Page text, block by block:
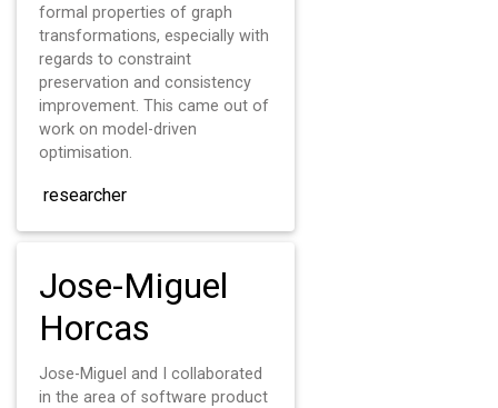
formal properties of graph
transformations, especially with
regards to constraint
preservation and consistency
improvement. This came out of
work on model-driven
optimisation.
researcher
Jose-Miguel
Horcas
Jose-Miguel and I collaborated
in the area of software product